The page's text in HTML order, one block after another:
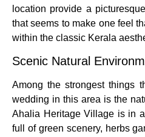
location provide a
that seems to make one feel
within the classic Kerala
Scenic Natural
Among the strongest things
wedding in this area is the
Ahalia Heritage Village is in
full of green scenery, herbs